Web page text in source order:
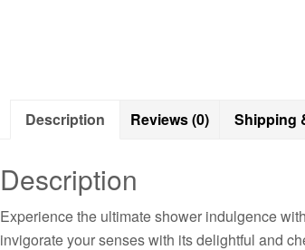
Description Reviews (0) Shipping
Description
Experience the ultimate shower indulgence
invigorate your senses with its delightful and